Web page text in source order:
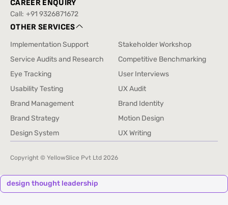
CAREER ENQUIRY
Call: +91 9326871672
+91 9326871672
OTHER SERVICES
Implementation Support
Implementation Support
Stakeholder Workshop
Stakeholder Workshop
Service Audits and Research
Service Audits and Research
Competitive Benchmarking
Competitive Benchmarking
Eye Tracking
Eye Tracking
User Interviews
User Interviews
Usability Testing
Usability Testing
UX Audit
UX Audit
Brand Management
Brand Management
Brand Identity
Brand Identity
Brand Strategy
Brand Strategy
Motion Design
Motion Design
Design System
Design System
UX Writing
UX Writing
Copyright © YellowSlice Pvt Ltd2026
design thought leadership